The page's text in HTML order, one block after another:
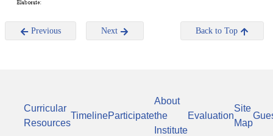
Previous Next Back to Top
Curricular
Resources
TimelineParticipate
About
the
Institute
Evaluation
Site
Map